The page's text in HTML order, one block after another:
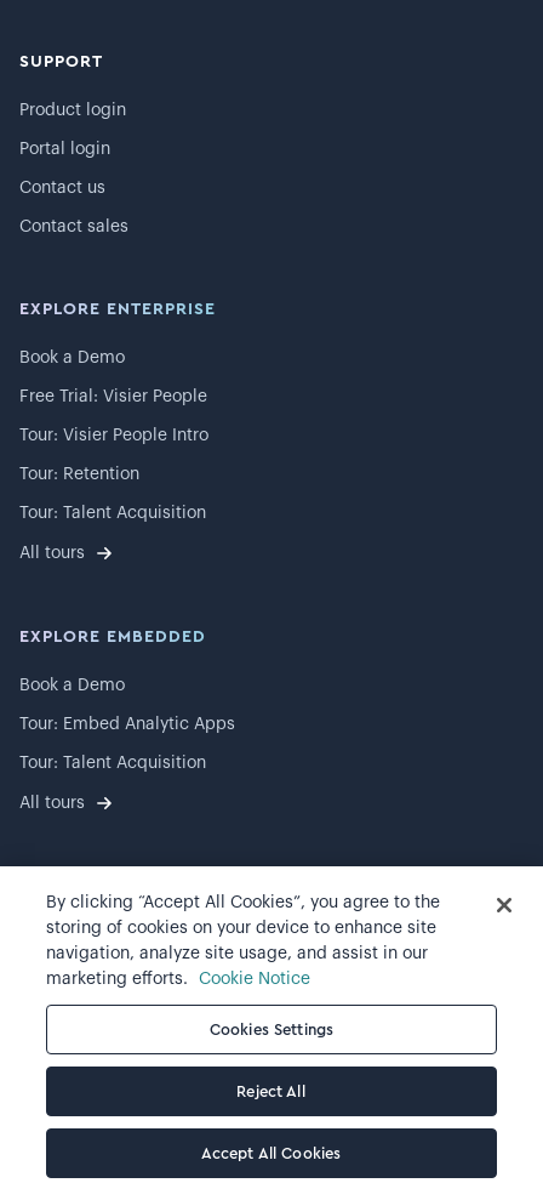
SUPPORT
Product login
Portal login
Contact us
Contact sales
EXPLORE ENTERPRISE
Book a Demo
Free Trial: Visier People
Tour: Visier People Intro
Tour: Retention
Tour: Talent Acquisition
All tours
EXPLORE EMBEDDED
Book a Demo
Tour: Embed Analytic Apps
Tour: Talent Acquisition
All tours
2026Visier, Inc.
Privacy statement
Terms of use
Cookie preferences
By clicking “Accept All Cookies”, you agree to the
storing of cookies on your device to enhance site
navigation, analyze site usage, and assist in our
marketing efforts.
Cookie Notice
Cookies Settings
Reject All
Accept All Cookies